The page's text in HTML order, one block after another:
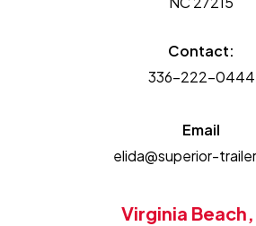
Contact:
336-222-0444
Email
elida@superior-
Virginia Beach,